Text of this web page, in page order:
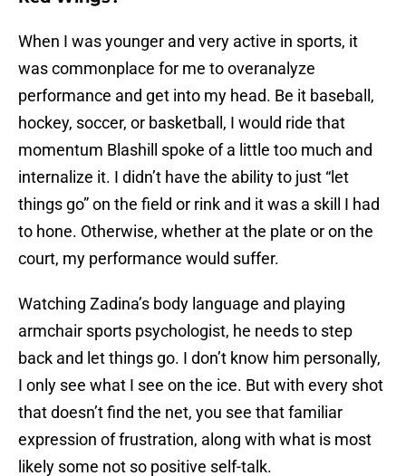
When I was younger and very active in sports, it
was commonplace for me to overanalyze
performance and get into my head. Be it baseball,
hockey, soccer, or basketball, I would ride that
momentum Blashill spoke of a little too much and
internalize it. I didn’t have the ability to just “let
things go” on the field or rink and it was a skill I had
to hone. Otherwise, whether at the plate or on the
court, my performance would suffer.
Watching Zadina’s body language and playing
armchair sports psychologist, he needs to step
back and let things go. I don’t know him personally,
I only see what I see on the ice. But with every shot
that doesn’t find the net, you see that familiar
expression of frustration, along with what is most
likely some not so positive self-talk.